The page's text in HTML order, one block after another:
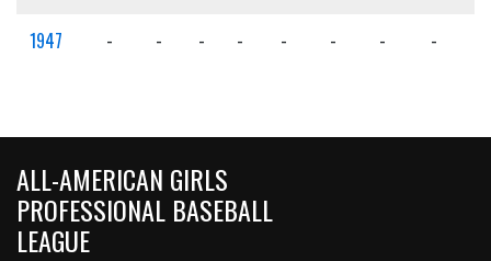
1947 - - - - - - - -
ALL-AMERICAN GIRLS
PROFESSIONAL BASEBALL
LEAGUE